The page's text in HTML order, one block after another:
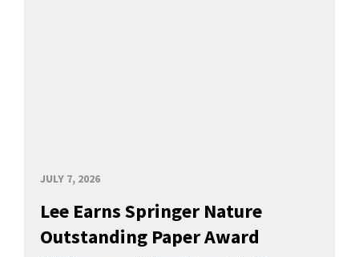
JULY 7, 2026
Lee Earns Springer Nature
Outstanding Paper Award